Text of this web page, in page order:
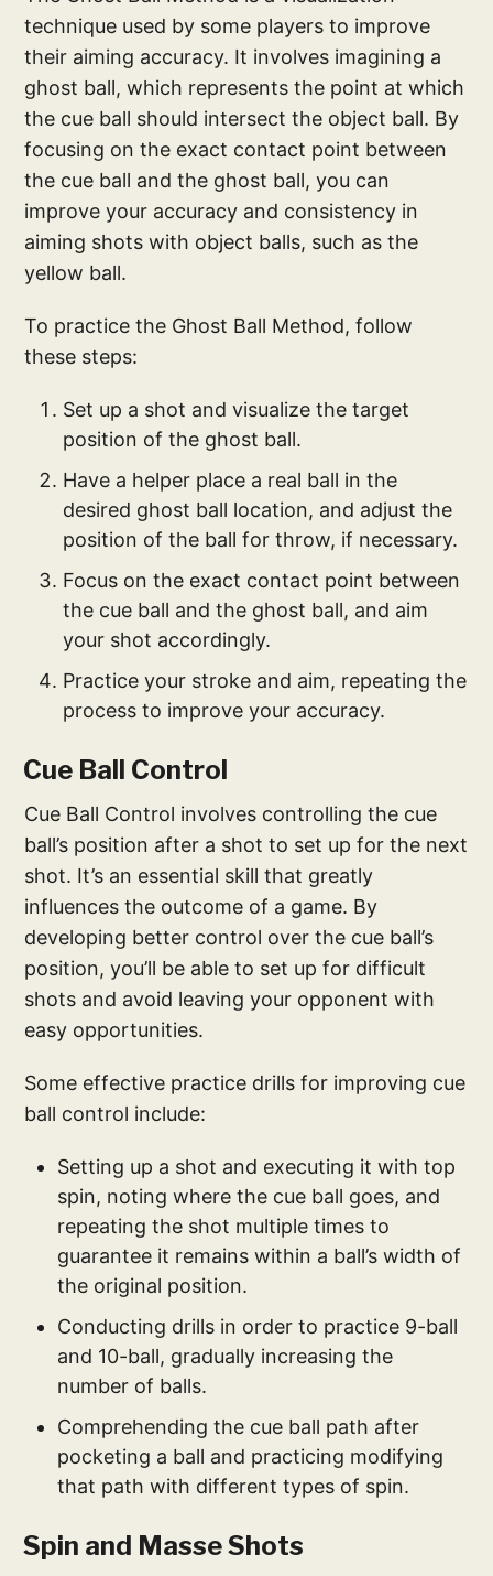
technique used by some players to improve
their aiming accuracy. It involves imagining a
ghost ball, which represents the point at which
the cue ball should intersect the object ball. By
focusing on the exact contact point between
the cue ball and the ghost ball, you can
improve your accuracy and consistency in
aiming shots with object balls, such as the
yellow ball.
To practice the Ghost Ball Method, follow
these steps:
Set up a shot and visualize the target
position of the ghost ball.
Have a helper place a real ball in the
desired ghost ball location, and adjust the
position of the ball for throw, if necessary.
Focus on the exact contact point between
the cue ball and the ghost ball, and aim
your shot accordingly.
Practice your stroke and aim, repeating the
process to improve your accuracy.
Cue Ball Control
Cue Ball Control involves controlling the cue
ball’s position after a shot to set up for the next
shot. It’s an essential skill that greatly
influences the outcome of a game. By
developing better control over the cue ball’s
position, you’ll be able to set up for difficult
shots and avoid leaving your opponent with
easy opportunities.
Some effective practice drills for improving cue
ball control include:
Setting up a shot and executing it with top
spin, noting where the cue ball goes, and
repeating the shot multiple times to
guarantee it remains within a ball’s width of
the original position.
Conducting drills in order to practice 9-ball
and 10-ball, gradually increasing the
number of balls.
Comprehending the cue ball path after
pocketing a ball and practicing modifying
that path with different types of spin.
Spin and Masse Shots